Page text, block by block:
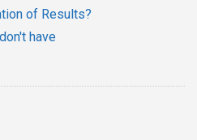
of Results?
have